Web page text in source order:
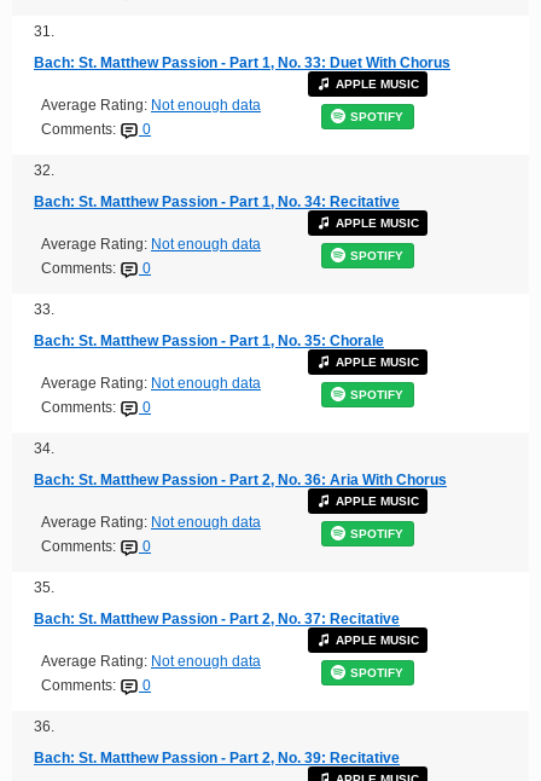
31.
Bach: St. Matthew Passion - Part 1, No. 33: Duet With Chorus
Average Rating: Not enough data
Comments:
0
APPLE MUSIC
SPOTIFY
32.
Bach: St. Matthew Passion - Part 1, No. 34: Recitative
Average Rating: Not enough data
Comments:
0
APPLE MUSIC
SPOTIFY
33.
Bach: St. Matthew Passion - Part 1, No. 35: Chorale
Average Rating: Not enough data
Comments:
0
APPLE MUSIC
SPOTIFY
34.
Bach: St. Matthew Passion - Part 2, No. 36: Aria With Chorus
Average Rating: Not enough data
Comments:
0
APPLE MUSIC
SPOTIFY
35.
Bach: St. Matthew Passion - Part 2, No. 37: Recitative
Average Rating: Not enough data
Comments:
0
APPLE MUSIC
SPOTIFY
36.
Bach: St. Matthew Passion - Part 2, No. 39: Recitative